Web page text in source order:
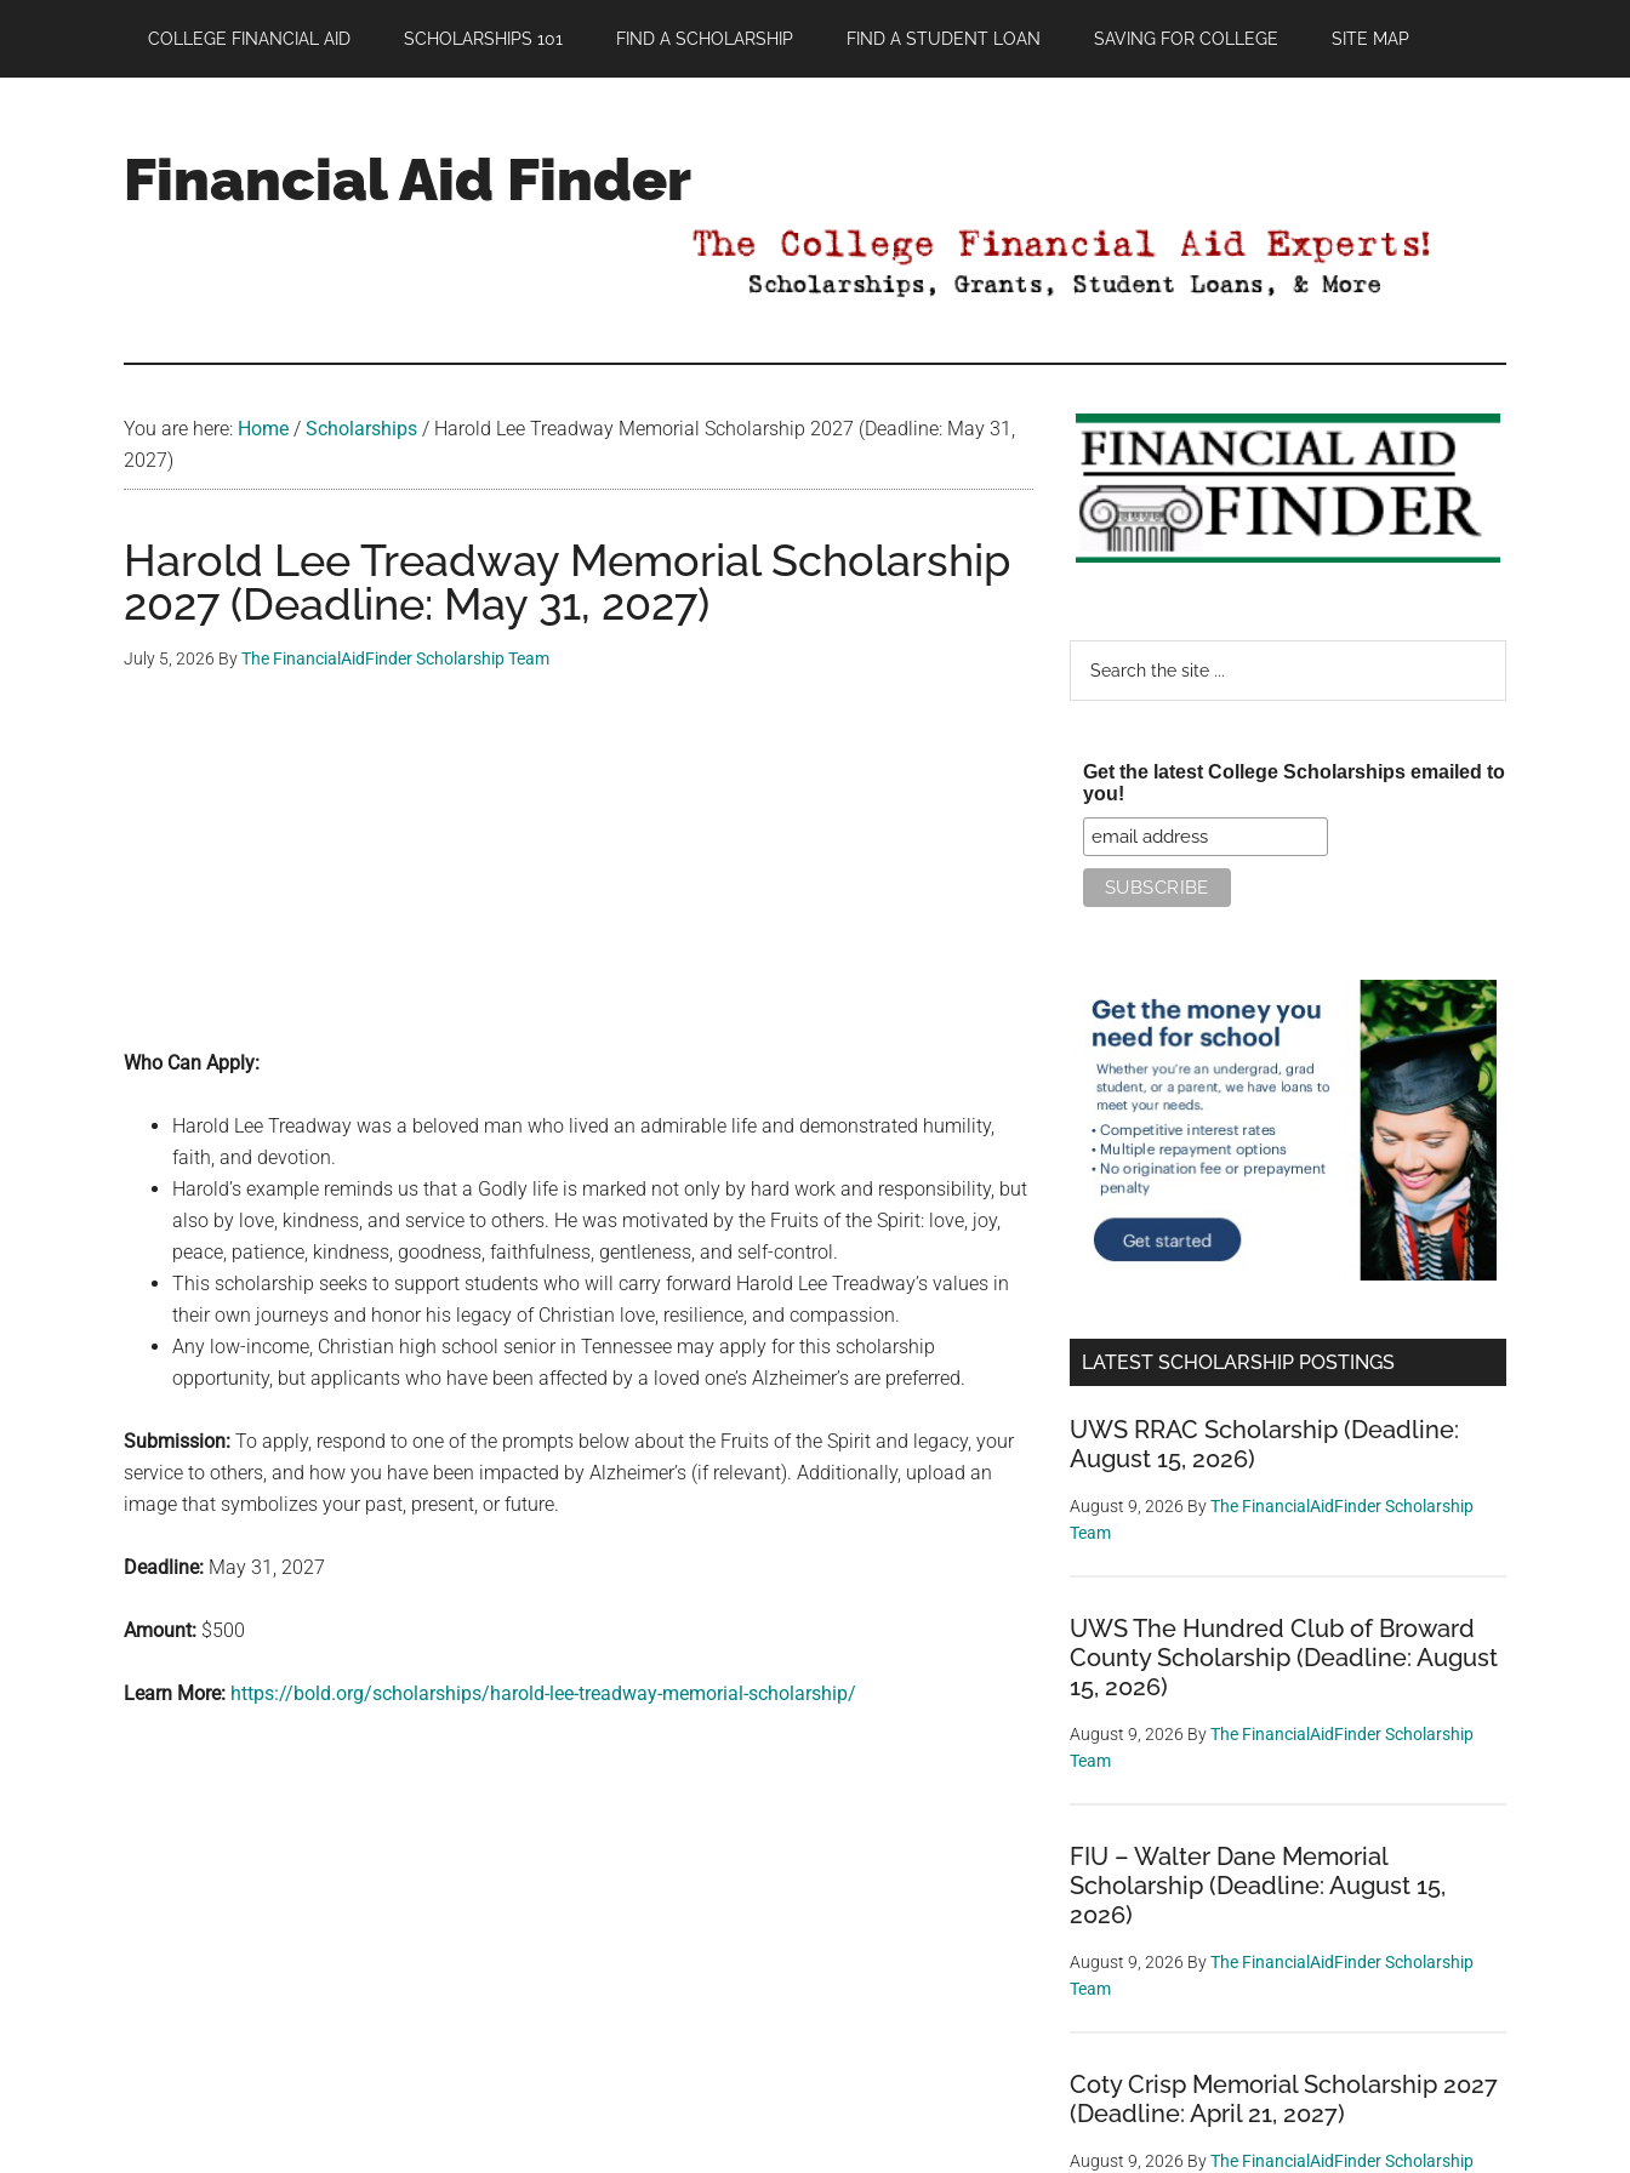
main
primary
footer
COLLEGE FINANCIAL AID SCHOLARSHIPS 101 FIND A SCHOLARSHIP FIND A STUDENT LOAN SAVING FOR COLLEGE SITE MAP
Financial Aid Finder
You are here: Home / Scholarships / Harold Lee Treadway Memorial Scholarship 2027 (Deadline: May 31,
2027)
Harold Lee Treadway Memorial Scholarship
2027 (Deadline: May 31, 2027)
July 5, 2026 ByThe FinancialAidFinder Scholarship Team
Who Can Apply:
Harold Lee Treadway was a beloved man who lived an admirable life and demonstrated humility,
faith, and devotion.
Harold’s example reminds us that a Godly life is marked not only by hard work and responsibility, but
also by love, kindness, and service to others. He was motivated by the Fruits of the Spirit: love, joy,
peace, patience, kindness, goodness, faithfulness, gentleness, and self-control.
This scholarship seeks to support students who will carry forward Harold Lee Treadway’s values in
their own journeys and honor his legacy of Christian love, resilience, and compassion.
Any low-income, Christian high school senior in Tennessee may apply for this scholarship
opportunity, but applicants who have been affected by a loved one’s Alzheimer’s are preferred.
Submission: To apply, respond to one of the prompts below about the Fruits of the Spirit and legacy, your
service to others, and how you have been impacted by Alzheimer’s (if relevant). Additionally, upload an
image that symbolizes your past, present, or future.
Deadline: May 31, 2027
Amount: $500
Learn More: https://bold.org/scholarships/harold-lee-treadway-memorial-scholarship/
Primary
Sidebar
Get the latest College Scholarships emailed to
you!
LATEST SCHOLARSHIP POSTINGS
UWS RRAC Scholarship (Deadline:
August 15, 2026)
August 9, 2026 ByThe FinancialAidFinder Scholarship
Team
UWS The Hundred Club of Broward
County Scholarship (Deadline: August
15, 2026)
August 9, 2026 ByThe FinancialAidFinder Scholarship
Team
FIU – Walter Dane Memorial
Scholarship (Deadline: August 15,
2026)
August 9, 2026 ByThe FinancialAidFinder Scholarship
Team
Coty Crisp Memorial Scholarship 2027
(Deadline: April 21, 2027)
August 9, 2026 ByThe FinancialAidFinder Scholarship